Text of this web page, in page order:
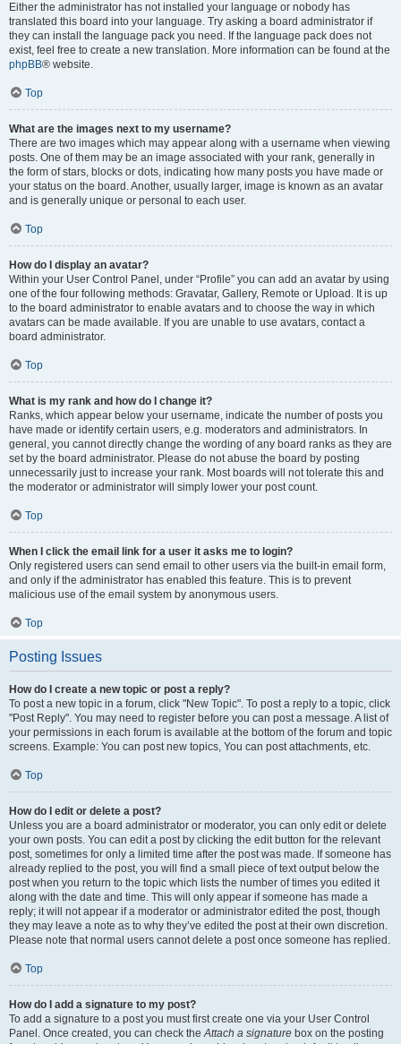
Either the administrator has not installed your language or nobody has
translated this board into your language. Try asking a board administrator if
they can install the language pack you need. If the language pack does not
exist, feel free to create a new translation. More information can be found at the
phpBB® website.
Top
What are the images next to my username?
There are two images which may appear along with a username when viewing
posts. One of them may be an image associated with your rank, generally in
the form of stars, blocks or dots, indicating how many posts you have made or
your status on the board. Another, usually larger, image is known as an avatar
and is generally unique or personal to each user.
Top
How do I display an avatar?
Within your User Control Panel, under “Profile” you can add an avatar by using
one of the four following methods: Gravatar, Gallery, Remote or Upload. It is up
to the board administrator to enable avatars and to choose the way in which
avatars can be made available. If you are unable to use avatars, contact a
board administrator.
Top
What is my rank and how do I change it?
Ranks, which appear below your username, indicate the number of posts you
have made or identify certain users, e.g. moderators and administrators. In
general, you cannot directly change the wording of any board ranks as they are
set by the board administrator. Please do not abuse the board by posting
unnecessarily just to increase your rank. Most boards will not tolerate this and
the moderator or administrator will simply lower your post count.
Top
When I click the email link for a user it asks me to login?
Only registered users can send email to other users via the built-in email form,
and only if the administrator has enabled this feature. This is to prevent
malicious use of the email system by anonymous users.
Top
Posting Issues
How do I create a new topic or post a reply?
To post a new topic in a forum, click "New Topic". To post a reply to a topic, click
"Post Reply". You may need to register before you can post a message. A list of
your permissions in each forum is available at the bottom of the forum and topic
screens. Example: You can post new topics, You can post attachments, etc.
Top
How do I edit or delete a post?
Unless you are a board administrator or moderator, you can only edit or delete
your own posts. You can edit a post by clicking the edit button for the relevant
post, sometimes for only a limited time after the post was made. If someone has
already replied to the post, you will find a small piece of text output below the
post when you return to the topic which lists the number of times you edited it
along with the date and time. This will only appear if someone has made a
reply; it will not appear if a moderator or administrator edited the post, though
they may leave a note as to why they’ve edited the post at their own discretion.
Please note that normal users cannot delete a post once someone has replied.
Top
How do I add a signature to my post?
To add a signature to a post you must first create one via your User Control
Panel. Once created, you can check theAttach a signature box on the posting